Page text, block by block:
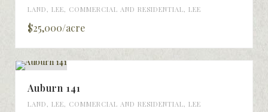
LAND, LEE, COMMERCIAL AND RESIDENTIAL, LEE
$25,000/acre
Auburn 141
LAND, LEE, COMMERCIAL AND RESIDENTIAL, LEE